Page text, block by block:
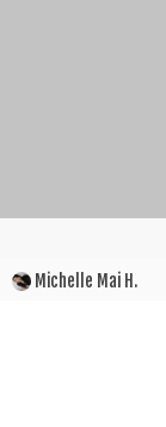
Michelle Mai H.